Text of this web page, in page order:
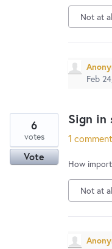
Not at
Feb
Sign in
6
votes
Vote
1 comment
How
Not at